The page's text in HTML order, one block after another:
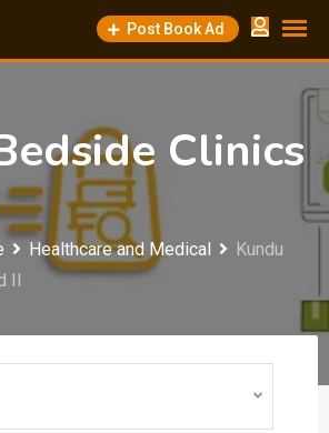
Post Book Ad
Clinics
Healthcare and Medical
Kundu
II